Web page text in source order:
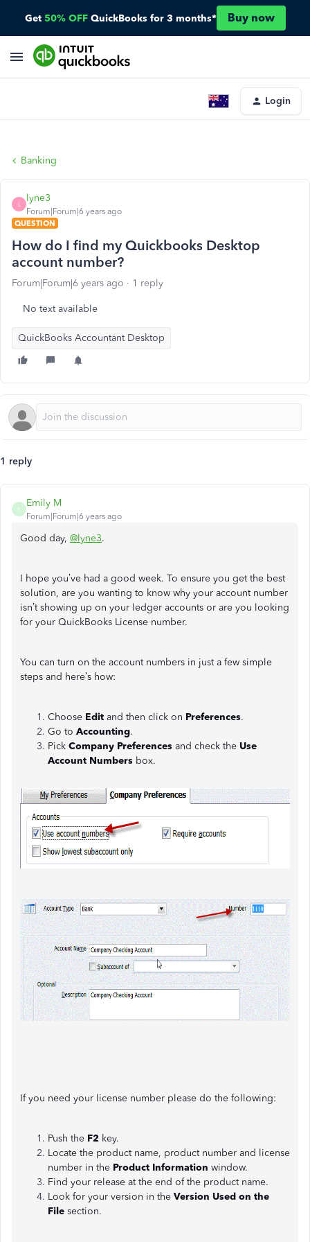
Get 50% OFF QuickBooks for 3 months* Buy now
Login
Banking
L
lyne3
Forum|Forum|6 years ago
QUESTION
How do I find my Quickbooks Desktop
account number?
Forum|Forum|6 years ago 1 reply
No text available
QuickBooks Accountant Desktop
1 reply
E
Emily M
Forum|Forum|6 years ago
Good day, @lyne3.
I hope you’ve had a good week. To ensure you get the best
solution, are you wanting to know why your account number
isn’t showing up on your ledger accounts or are you looking
for your QuickBooks License number.
You can turn on the account numbers in just a few simple
steps and here’s how:
Choose Edit and then click on Preferences.
Go to Accounting.
Pick Company Preferences and check the Use
Account Numbers box.
If you need your license number please do the following:
Push the F2 key.
Locate the product name, product number and license
number in the Product Information window.
Find your release at the end of the product name.
Look for your version in the Version Used on the
File section.